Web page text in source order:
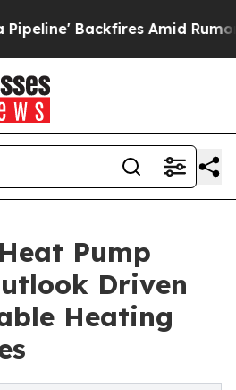
Amid Rumors Trump Will
Pump
Driven
Heating